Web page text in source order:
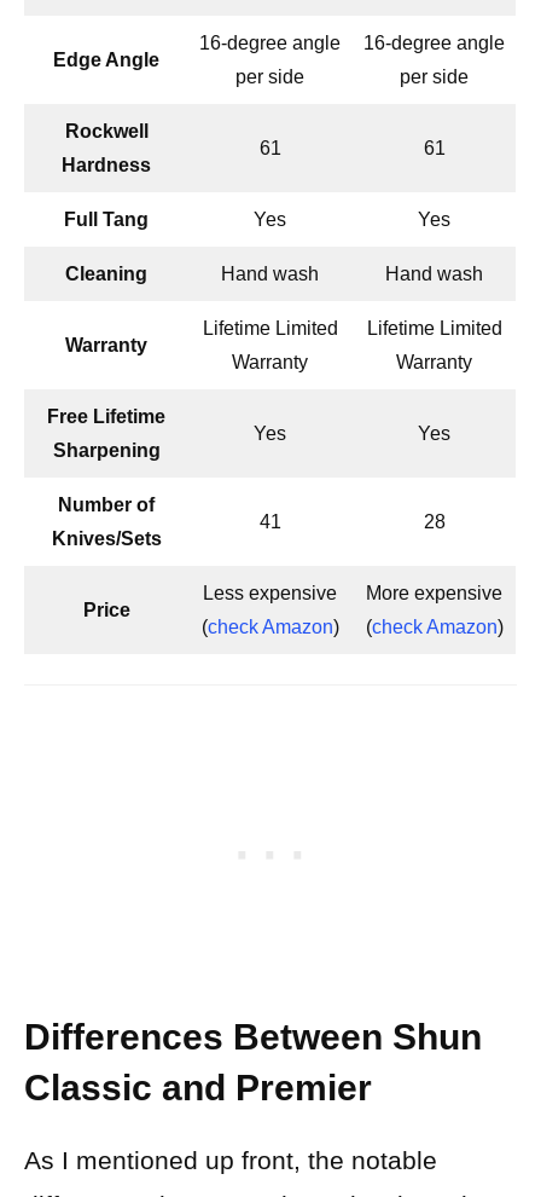
Edge Angle
16-degree angle
per side
16-degree angle
per side
Rockwell
Hardness
61 61
Full Tang Yes Yes
Cleaning Hand wash Hand wash
Warranty
Lifetime Limited
Warranty
Lifetime Limited
Warranty
Free Lifetime
Sharpening
Yes Yes
Number of
Knives/Sets
41 28
Price
Less expensive
(check Amazon)
More expensive
(check Amazon)
Differences Between Shun
Classic and Premier
As I mentioned up front, the notable